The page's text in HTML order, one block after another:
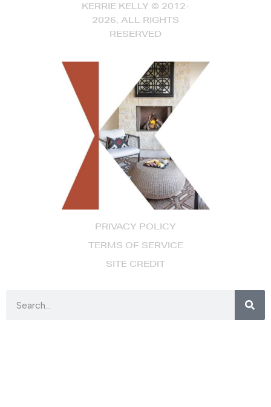
PRIVACY POLICY
TERMS OF SERVICE
SITE CREDIT
KERRIE KELLY © 2012-
2026, ALL RIGHTS
RESERVED